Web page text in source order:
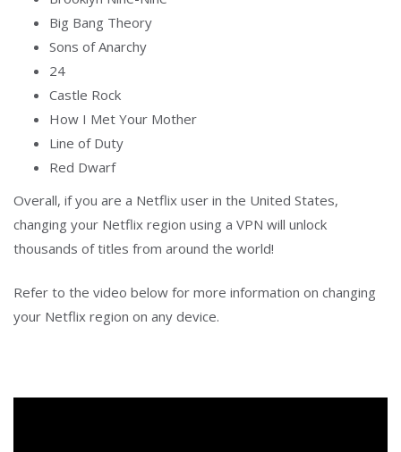
Big Bang Theory
Sons of Anarchy
24
Castle Rock
How I Met Your Mother
Line of Duty
Red Dwarf
Overall, if you are a Netflix user in the United States,
changing your Netflix region using a VPN will unlock
thousands of titles from around the world!
Refer to the video below for more information on changing
your Netflix region on any device.